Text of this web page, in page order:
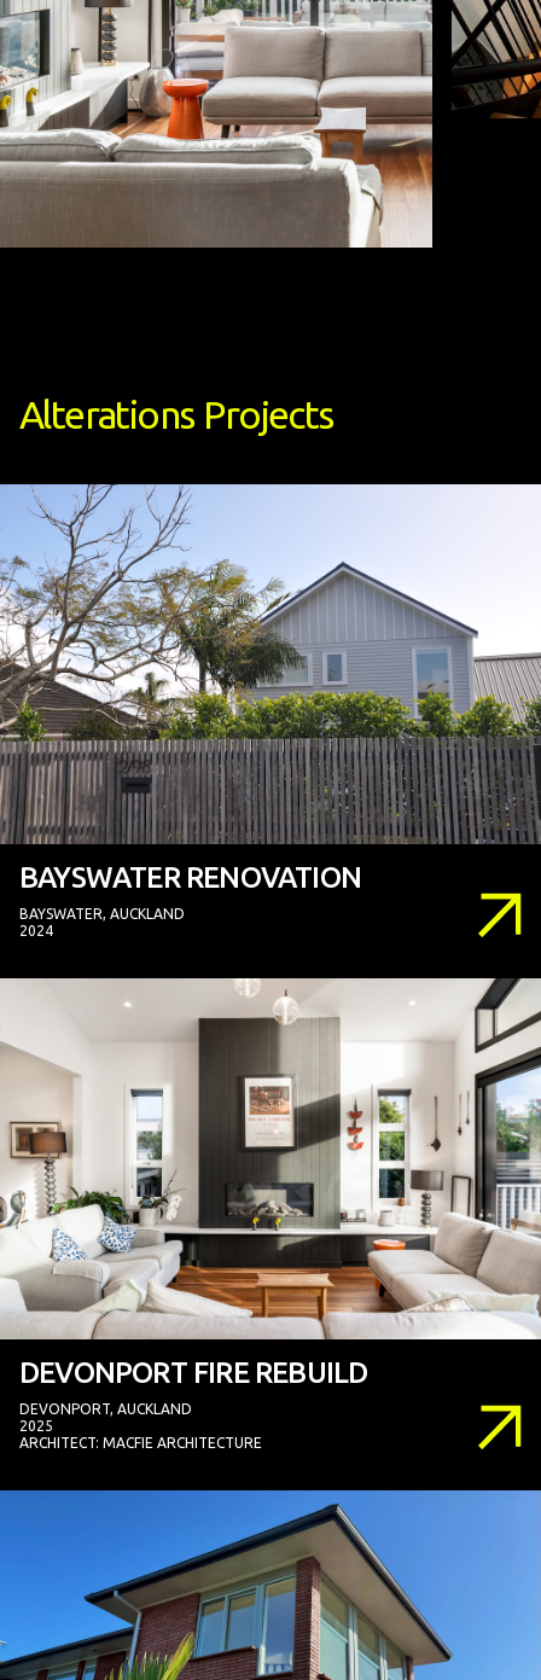
Alterations Projects
BAYSWATER RENOVATION
BAYSWATER, AUCKLAND
2024
DEVONPORT FIRE REBUILD
DEVONPORT, AUCKLAND
2025
ARCHITECT: MACFIE ARCHITECTURE